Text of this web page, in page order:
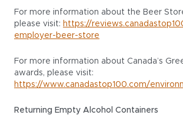
For more information about the Beer
please visit: https://
employer-beer-store
For more information about Canada’s
awards, please visit:
https://www.canadastop100.com/
Returning Empty Alcohol Containers